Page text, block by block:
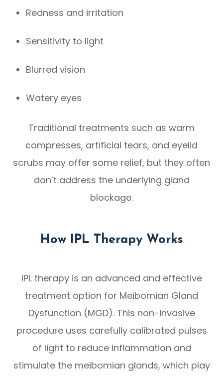
Redness and irritation
Sensitivity to light
Blurred vision
Watery eyes
Traditional treatments such as warm
compresses, artificial tears, and eyelid
scrubs may offer some relief, but they often
don’t address the underlying gland
blockage.
How IPL Therapy Works
IPL therapy is an advanced and effective
treatment option for Meibomian Gland
Dysfunction (MGD). This non-invasive
procedure uses carefully calibrated pulses
of light to reduce inflammation and
stimulate the meibomian glands, which play